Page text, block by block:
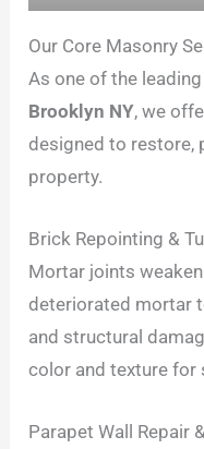
Our Core Masonry
As one of the leading
Brooklyn NY, we
designed to restore,
property.
Brick Repointing &
Mortar joints
deteriorated mortar
and structural
color and texture for
Parapet Wall Repair